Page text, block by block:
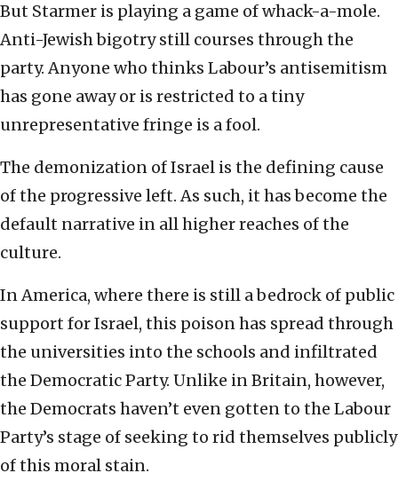
But Starmer is playing a game of whack-a-mole.
Anti-Jewish bigotry still courses through the
party. Anyone who thinks Labour’s antisemitism
has gone away or is restricted to a tiny
unrepresentative fringe is a fool.
The demonization of Israel is the defining cause
of the progressive left. As such, it has become the
default narrative in all higher reaches of the
culture.
In America, where there is still a bedrock of public
support for Israel, this poison has spread through
the universities into the schools and infiltrated
the Democratic Party. Unlike in Britain, however,
the Democrats haven’t even gotten to the Labour
Party’s stage of seeking to rid themselves publicly
of this moral stain.